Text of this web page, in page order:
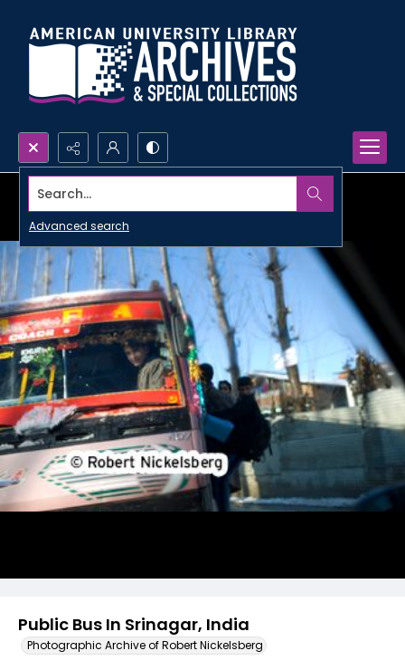
Search...
Advanced search
Public Bus In Srinagar, India
Photographic Archive of Robert Nickelsberg